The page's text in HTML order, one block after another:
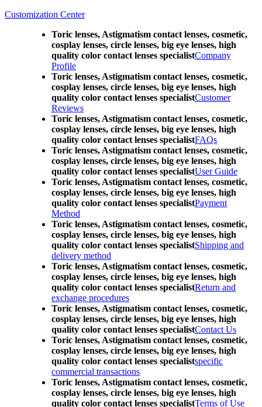
Customization Center
Toric lenses, Astigmatism contact lenses, cosmetic,
cosplay lenses, circle lenses, big eye lenses, high
quality color contact lenses specialistCompany
Profile
Toric lenses, Astigmatism contact lenses, cosmetic,
cosplay lenses, circle lenses, big eye lenses, high
quality color contact lenses specialistCustomer
Reviews
Toric lenses, Astigmatism contact lenses, cosmetic,
cosplay lenses, circle lenses, big eye lenses, high
quality color contact lenses specialistFAQs
Toric lenses, Astigmatism contact lenses, cosmetic,
cosplay lenses, circle lenses, big eye lenses, high
quality color contact lenses specialistUser Guide
Toric lenses, Astigmatism contact lenses, cosmetic,
cosplay lenses, circle lenses, big eye lenses, high
quality color contact lenses specialistPayment
Method
Toric lenses, Astigmatism contact lenses, cosmetic,
cosplay lenses, circle lenses, big eye lenses, high
quality color contact lenses specialistShipping and
delivery method
Toric lenses, Astigmatism contact lenses, cosmetic,
cosplay lenses, circle lenses, big eye lenses, high
quality color contact lenses specialistReturn and
exchange procedures
Toric lenses, Astigmatism contact lenses, cosmetic,
cosplay lenses, circle lenses, big eye lenses, high
quality color contact lenses specialistContact Us
Toric lenses, Astigmatism contact lenses, cosmetic,
cosplay lenses, circle lenses, big eye lenses, high
quality color contact lenses specialistspecific
commercial transactions
Toric lenses, Astigmatism contact lenses, cosmetic,
cosplay lenses, circle lenses, big eye lenses, high
quality color contact lenses specialistTerms of Use